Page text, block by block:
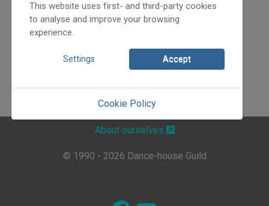
This website uses first- and third-party cookies
to analyse and improve your browsing
experience.
Settings Accept
Cookie Policy
About ourselves
© 1990 - 2026 Dance-house Guild